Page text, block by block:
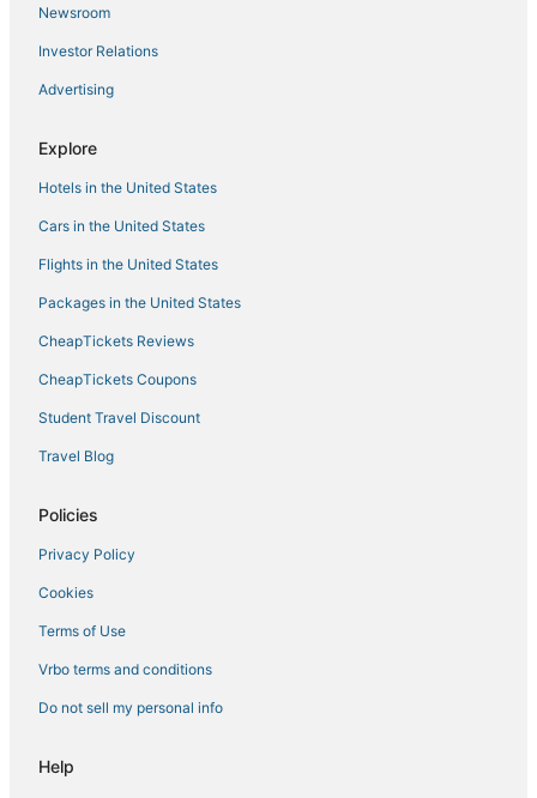
Newsroom
Investor Relations
Advertising
Explore
Hotels in the United States
Cars in the United States
Flights in the United States
Packages in the United States
CheapTickets Reviews
CheapTickets Coupons
Student Travel Discount
Travel Blog
Policies
Privacy Policy
Cookies
Terms of Use
Vrbo terms and conditions
Do not sell my personal info
Help